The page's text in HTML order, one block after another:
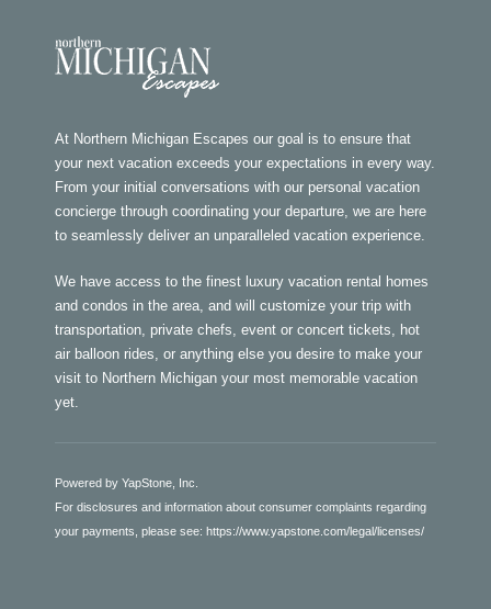
At Northern Michigan Escapes our goal is to ensure that
your next vacation exceeds your expectations in every way.
From your initial conversations with our personal vacation
concierge through coordinating your departure, we are here
to seamlessly deliver an unparalleled vacation experience.
We have access to the finest luxury vacation rental homes
and condos in the area, and will customize your trip with
transportation, private chefs, event or concert tickets, hot
air balloon rides, or anything else you desire to make your
visit to Northern Michigan your most memorable vacation
yet.
Powered by YapStone, Inc.
For disclosures and information about consumer complaints regarding
your payments, please see: https://www.yapstone.com/legal/licenses/